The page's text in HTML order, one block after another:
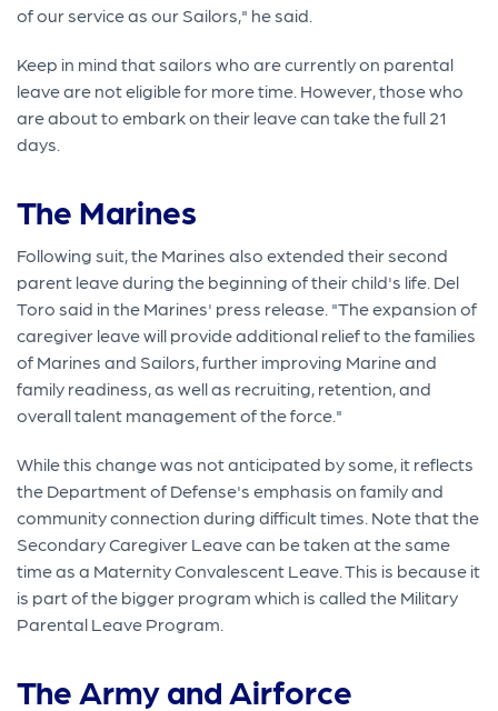
of our service as our Sailors," he said.
Keep in mind that sailors who are currently on parental
leave are not eligible for more time. However, those who
are about to embark on their leave can take the full 21
days.
The Marines
Following suit, the Marines also extended their second
parent leave during the beginning of their child's life. Del
Toro said in the Marines' press release. "The expansion of
caregiver leave will provide additional relief to the families
of Marines and Sailors, further improving Marine and
family readiness, as well as recruiting, retention, and
overall talent management of the force."
While this change was not anticipated by some, it reflects
the Department of Defense's emphasis on family and
community connection during difficult times. Note that the
Secondary Caregiver Leave can be taken at the same
time as a Maternity Convalescent Leave. This is because it
is part of the bigger program which is called the Military
Parental Leave Program.
The Army and Airforce